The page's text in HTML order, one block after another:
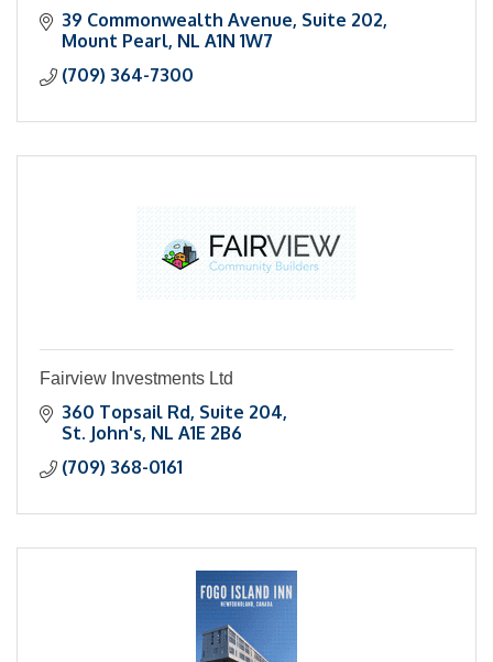
39 Commonwealth Avenue Suite 202
Mount Pearl NL A1N 1W7
(709) 364-7300
Fairview Investments Ltd
360 Topsail Rd Suite 204
St. John's NL A1E 2B6
(709) 368-0161